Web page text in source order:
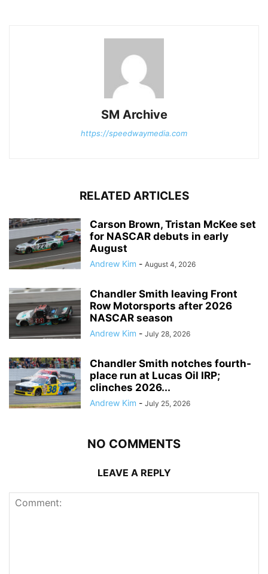
SM Archive
https://speedwaymedia.com
RELATED ARTICLES
Carson Brown, Tristan McKee set
for NASCAR debuts in early
August
Andrew Kim - August 4, 2026
Chandler Smith leaving Front
Row Motorsports after 2026
NASCAR season
Andrew Kim - July 28, 2026
Chandler Smith notches fourth-
place run at Lucas Oil IRP;
clinches 2026...
Andrew Kim - July 25, 2026
NO COMMENTS
LEAVE A REPLY